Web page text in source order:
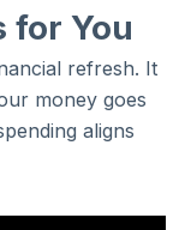
for You
refresh. It
money goes
aligns